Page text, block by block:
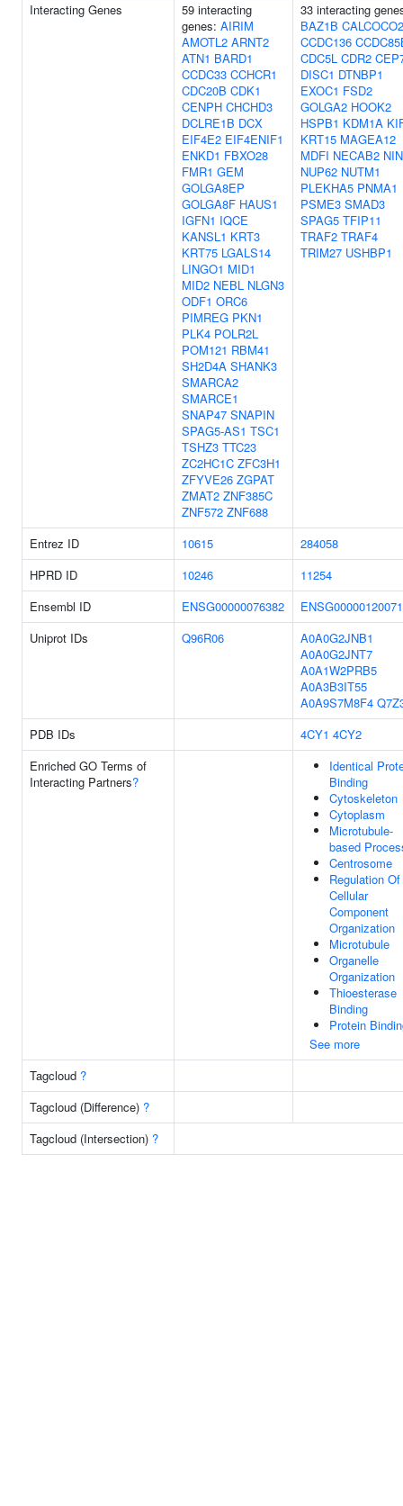
Interacting Genes
59 interacting
genes: AIRIM
AMOTL2 ARNT2
ATN1 BARD1
CCDC33 CCHCR1
CDC20B CDK1
CENPH CHCHD3
DCLRE1B DCX
EIF4E2 EIF4ENIF1
ENKD1 FBXO28
FMR1 GEM
GOLGA8EP
GOLGA8F HAUS1
IGFN1 IQCE
KANSL1 KRT3
KRT75 LGALS14
LINGO1 MID1
MID2 NEBL NLGN3
ODF1 ORC6
PIMREG PKN1
PLK4 POLR2L
POM121 RBM41
SH2D4A SHANK3
SMARCA2
SMARCE1
SNAP47 SNAPIN
SPAG5-AS1 TSC1
TSHZ3 TTC23
ZC2HC1C ZFC3H1
ZFYVE26 ZGPAT
ZMAT2 ZNF385C
ZNF572 ZNF688
33 interacting
BAZ1B CALCOCO2
CCDC136
CDC5L CDR2
DISC1 DTNBP1
EXOC1 FSD2
GOLGA2 HOOK2
HSPB1 KDM1A
KRT15 MAGEA12
MDFI NECAB2
NUP62 NUTM1
PLEKHA5 PNMA1
PSME3 SMAD3
SPAG5 TFIP11
TRAF2 TRAF4
TRIM27 USHBP1
Entrez ID 10615
284058
HPRD ID
10246
11254
Ensembl ID
ENSG00000076382
ENSG00000120071
Uniprot IDs
Q96R06
A0A0G2JNB1
A0A0G2JNT7
A0A1W2PRB5
A0A3B3IT55
A0A9S7M8F4
PDB IDs
4CY1 4CY2
Enriched GO Terms of
Interacting Partners?
Identical
Binding
Cytoskeleton
Cytoplasm
Microtubule-
based
Centrosome
Regulation Of
Cellular
Component
Organization
Microtubule
Organelle
Organization
Thioesterase
Binding
Protein
See more
Tagcloud ?
Tagcloud (Difference) ?
Tagcloud (Intersection) ?